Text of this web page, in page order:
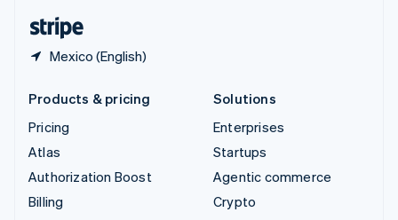
Mexico (English)
Products & pricing
Pricing
Atlas
Authorization Boost
Billing
Solutions
Enterprises
Startups
Agentic commerce
Crypto